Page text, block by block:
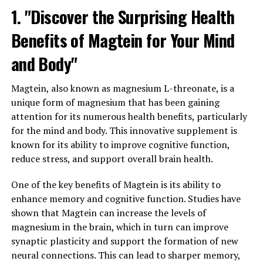
1. "Discover the Surprising Health
Benefits of Magtein for Your Mind
and Body"
Magtein, also known as magnesium L-threonate, is a
unique form of magnesium that has been gaining
attention for its numerous health benefits, particularly
for the mind and body. This innovative supplement is
known for its ability to improve cognitive function,
reduce stress, and support overall brain health.
One of the key benefits of Magtein is its ability to
enhance memory and cognitive function. Studies have
shown that Magtein can increase the levels of
magnesium in the brain, which in turn can improve
synaptic plasticity and support the formation of new
neural connections. This can lead to sharper memory,